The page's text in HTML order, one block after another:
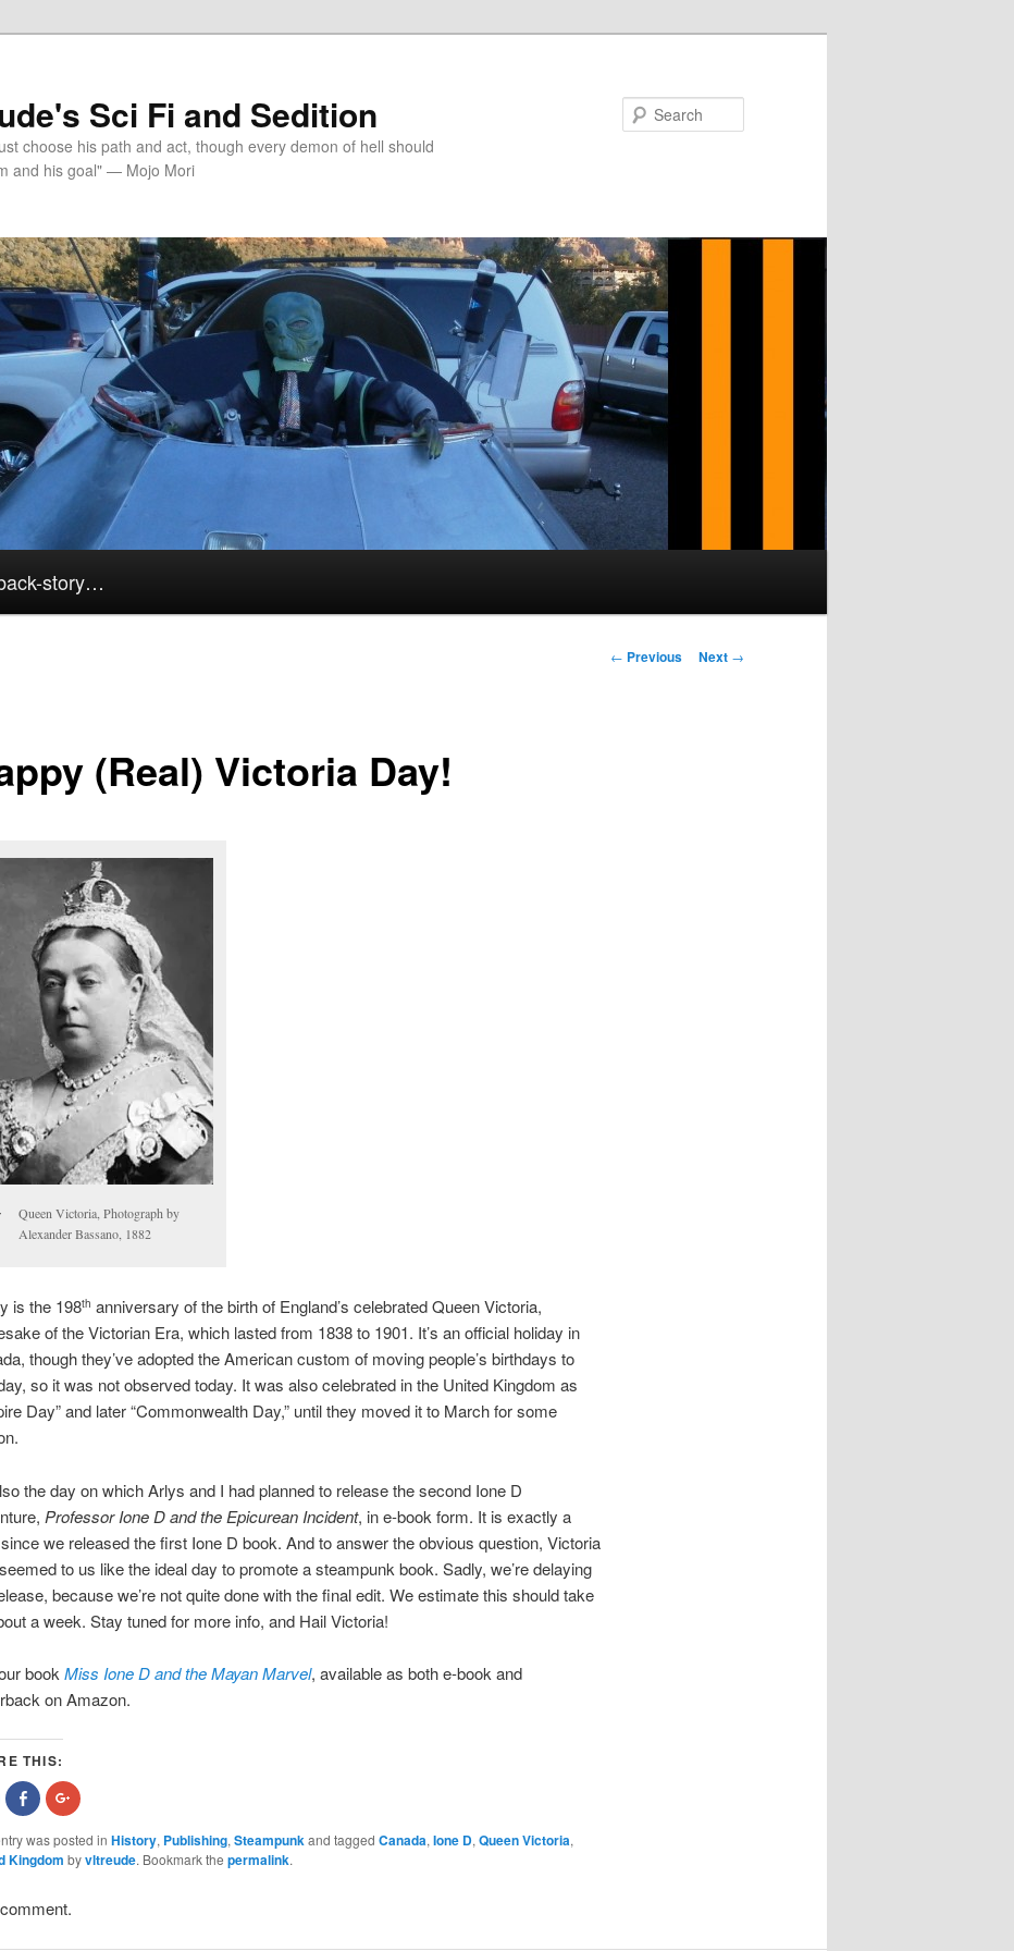
Sci Fi and Sedition
choose his path and act, though every demon of hell should
and his goal" — Mojo Mori
story…
Post navigation
← Previous Next →
(Real) Victoria Day!
Queen Victoria, Photograph by
Alexander Bassano, 1882
is the 198th anniversary of the birth of England’s celebrated Queen Victoria,
of the Victorian Era, which lasted from 1838 to 1901. It’s an official holiday in
though they’ve adopted the American custom of moving people’s birthdays to
so it was not observed today. It was also celebrated in the United Kingdom as
Day” and later “Commonwealth Day,” until they moved it to March for some
the day on which Arlys and I had planned to release the second Ione D
Professor Ione D and the Epicurean Incident, in e-book form. It is exactly a
we released the first Ione D book. And to answer the obvious question, Victoria
to us like the ideal day to promote a steampunk book. Sadly, we’re delaying
because we’re not quite done with the final edit. We estimate this should take
a week. Stay tuned for more info, and Hail Victoria!
book Miss Ione D and the Mayan Marvel, available as both e-book and
on Amazon.
THIS:
share
Share
on
Facebook
(Opens
in
new
window)
Click
to
on
Google+
(Opens
in
was posted in History, Publishing, Steampunkand tagged Canada, Ione D, Queen Victoria,
Kingdom byvltreude. Bookmark the permalink.